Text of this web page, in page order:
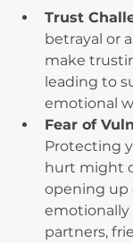
Trust
betrayal or
make
leading to
emotional
Fear of
Protecting
hurt might
opening up
partners,